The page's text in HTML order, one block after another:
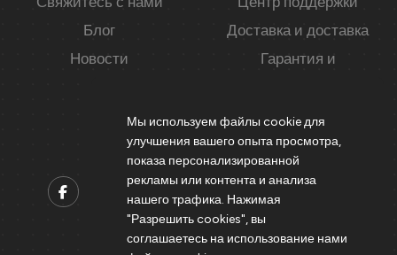
Блог
Новости
Доставка и доставка
Гарантия и
Мы используем файлы cookie для
улучшения вашего опыта просмотра,
показа персонализированной
рекламы или контента и анализа
нашего трафика. Нажимая
"Разрешить cookies", вы
соглашаетесь на использование нами